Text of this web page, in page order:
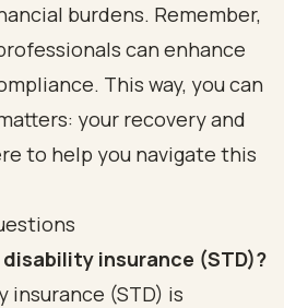
burdens. Remember,
can enhance
This way, you can
your recovery and
to help you navigate this
insurance (STD)?
(STD) is